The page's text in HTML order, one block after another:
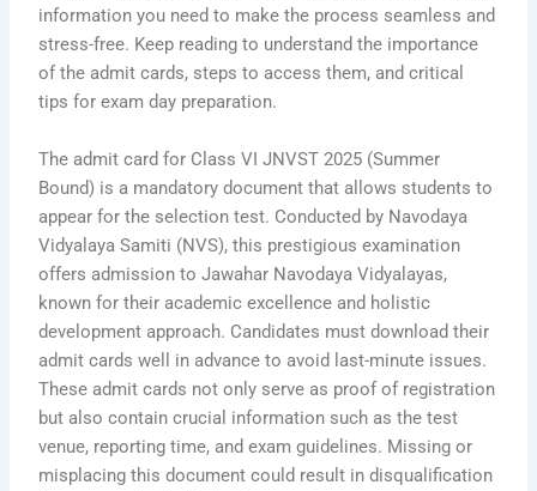
information you need to make the process seamless and
stress-free. Keep reading to understand the importance
of the admit cards, steps to access them, and critical
tips for exam day preparation.
The admit card for Class VI JNVST 2025 (Summer
Bound) is a mandatory document that allows students to
appear for the selection test. Conducted by Navodaya
Vidyalaya Samiti (NVS), this prestigious examination
offers admission to Jawahar Navodaya Vidyalayas,
known for their academic excellence and holistic
development approach. Candidates must download their
admit cards well in advance to avoid last-minute issues.
These admit cards not only serve as proof of registration
but also contain crucial information such as the test
venue, reporting time, and exam guidelines. Missing or
misplacing this document could result in disqualification